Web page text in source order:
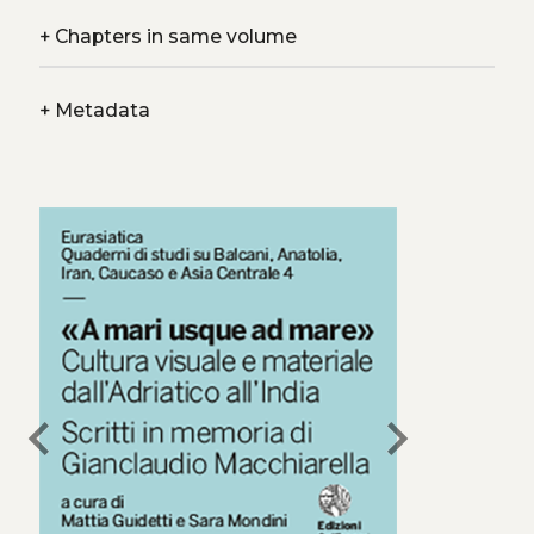
+Chapters in same volume
+Metadata
chevron_left chevron_right